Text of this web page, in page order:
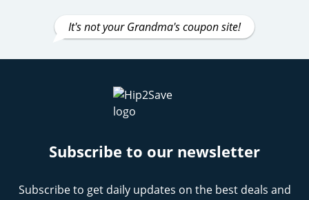
It's not your Grandma's coupon site!
Subscribe to our newsletter
Subscribe to get daily updates on the best deals and